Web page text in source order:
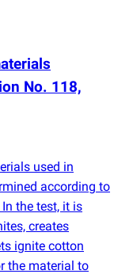
No. 118,
used in
according to
the test, it is
creates
ignite cotton
the material to